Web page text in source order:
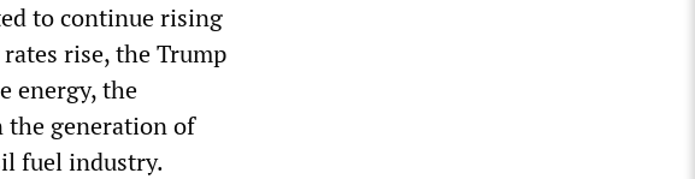
to continue rising
rise, the Trump
energy, the
the generation of
fuel industry.